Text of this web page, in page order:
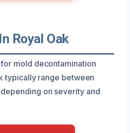
Royal Oak
mold decontamination
typically range between
on severity and